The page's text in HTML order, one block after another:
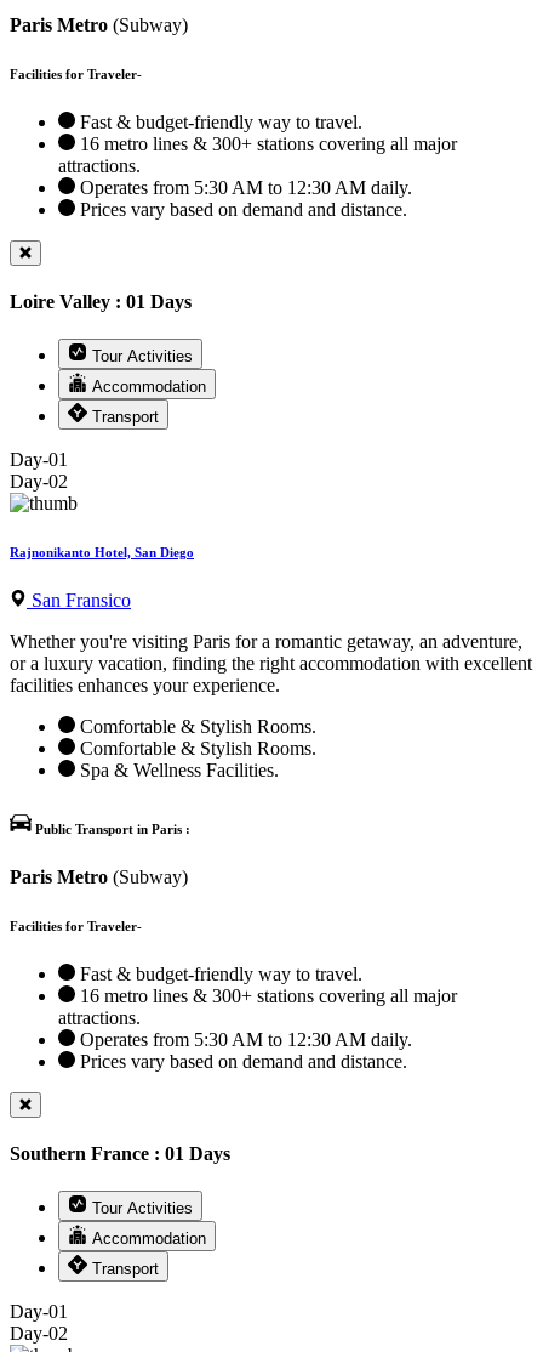
Paris Metro (Subway)
Facilities for Traveler-
Fast & budget-friendly way to travel.
16 metro lines & 300+ stations covering all major
attractions.
Operates from 5:30 AM to 12:30 AM daily.
Prices vary based on demand and distance.
Loire Valley : 01 Days
Tour Activities
Accommodation
Transport
Day-01
Day-02
Rajnonikanto Hotel, San Diego
San Fransico
Whether you're visiting Paris for a romantic getaway, an adventure,
or a luxury vacation, finding the right accommodation with excellent
facilities enhances your experience.
Comfortable & Stylish Rooms.
Comfortable & Stylish Rooms.
Spa & Wellness Facilities.
Public Transport in Paris :
Paris Metro (Subway)
Facilities for Traveler-
Fast & budget-friendly way to travel.
16 metro lines & 300+ stations covering all major
attractions.
Operates from 5:30 AM to 12:30 AM daily.
Prices vary based on demand and distance.
Southern France : 01 Days
Tour Activities
Accommodation
Transport
Day-01
Day-02